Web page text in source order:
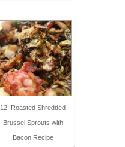
12. Roasted Shredded
Brussel Sprouts with
Bacon Recipe